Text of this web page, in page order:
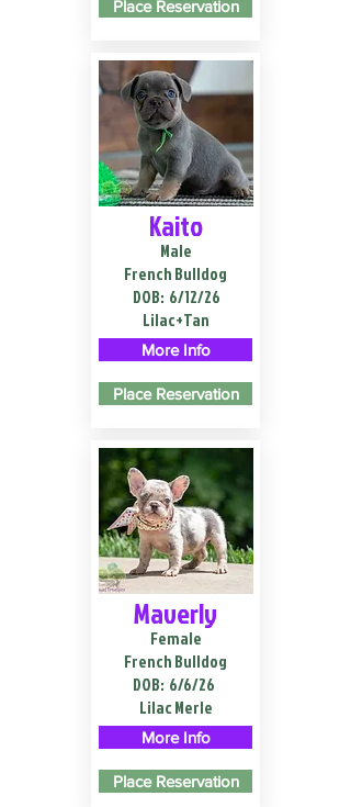
Place Reservation
Kaito
Male
French Bulldog
DOB: 6/12/26
Lilac+Tan
More Info
Place Reservation
Maverly
Female
French Bulldog
DOB: 6/6/26
Lilac Merle
More Info
Place Reservation